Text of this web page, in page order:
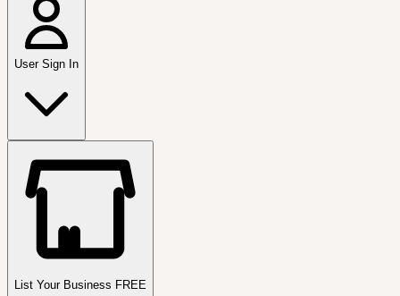
User Sign In
List Your Business FREE